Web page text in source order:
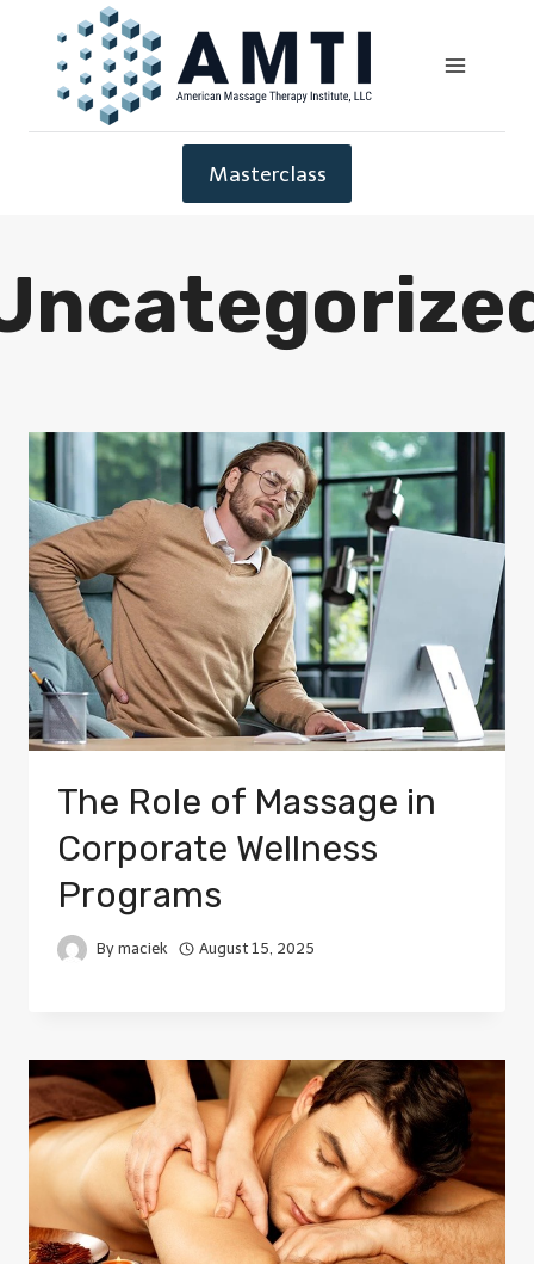
Masterclass
The Role of Massage in
Corporate Wellness
Programs
By maciek August 15, 2025